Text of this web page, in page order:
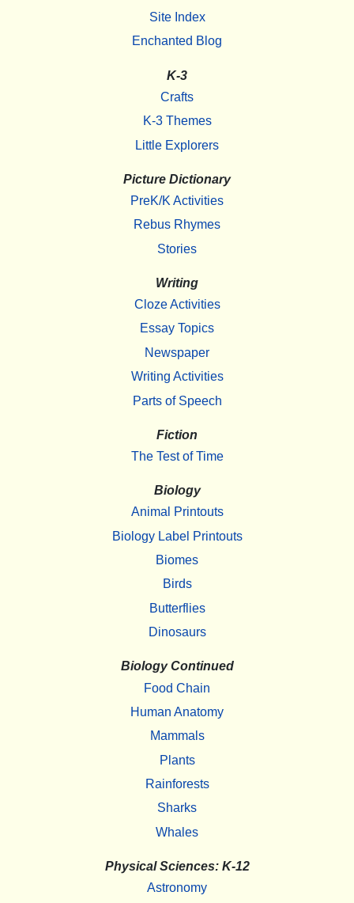
Site Index
Enchanted Blog
K-3
Crafts
K-3 Themes
Little Explorers
Picture Dictionary
PreK/K Activities
Rebus Rhymes
Stories
Writing
Cloze Activities
Essay Topics
Newspaper
Writing Activities
Parts of Speech
Fiction
The Test of Time
Biology
Animal Printouts
Biology Label Printouts
Biomes
Birds
Butterflies
Dinosaurs
Biology Continued
Food Chain
Human Anatomy
Mammals
Plants
Rainforests
Sharks
Whales
Physical Sciences: K-12
Astronomy